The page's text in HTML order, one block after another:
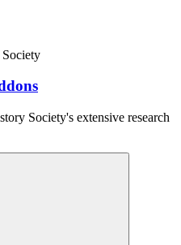
Society's extensive research